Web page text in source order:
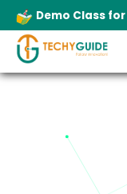
Demo Class for